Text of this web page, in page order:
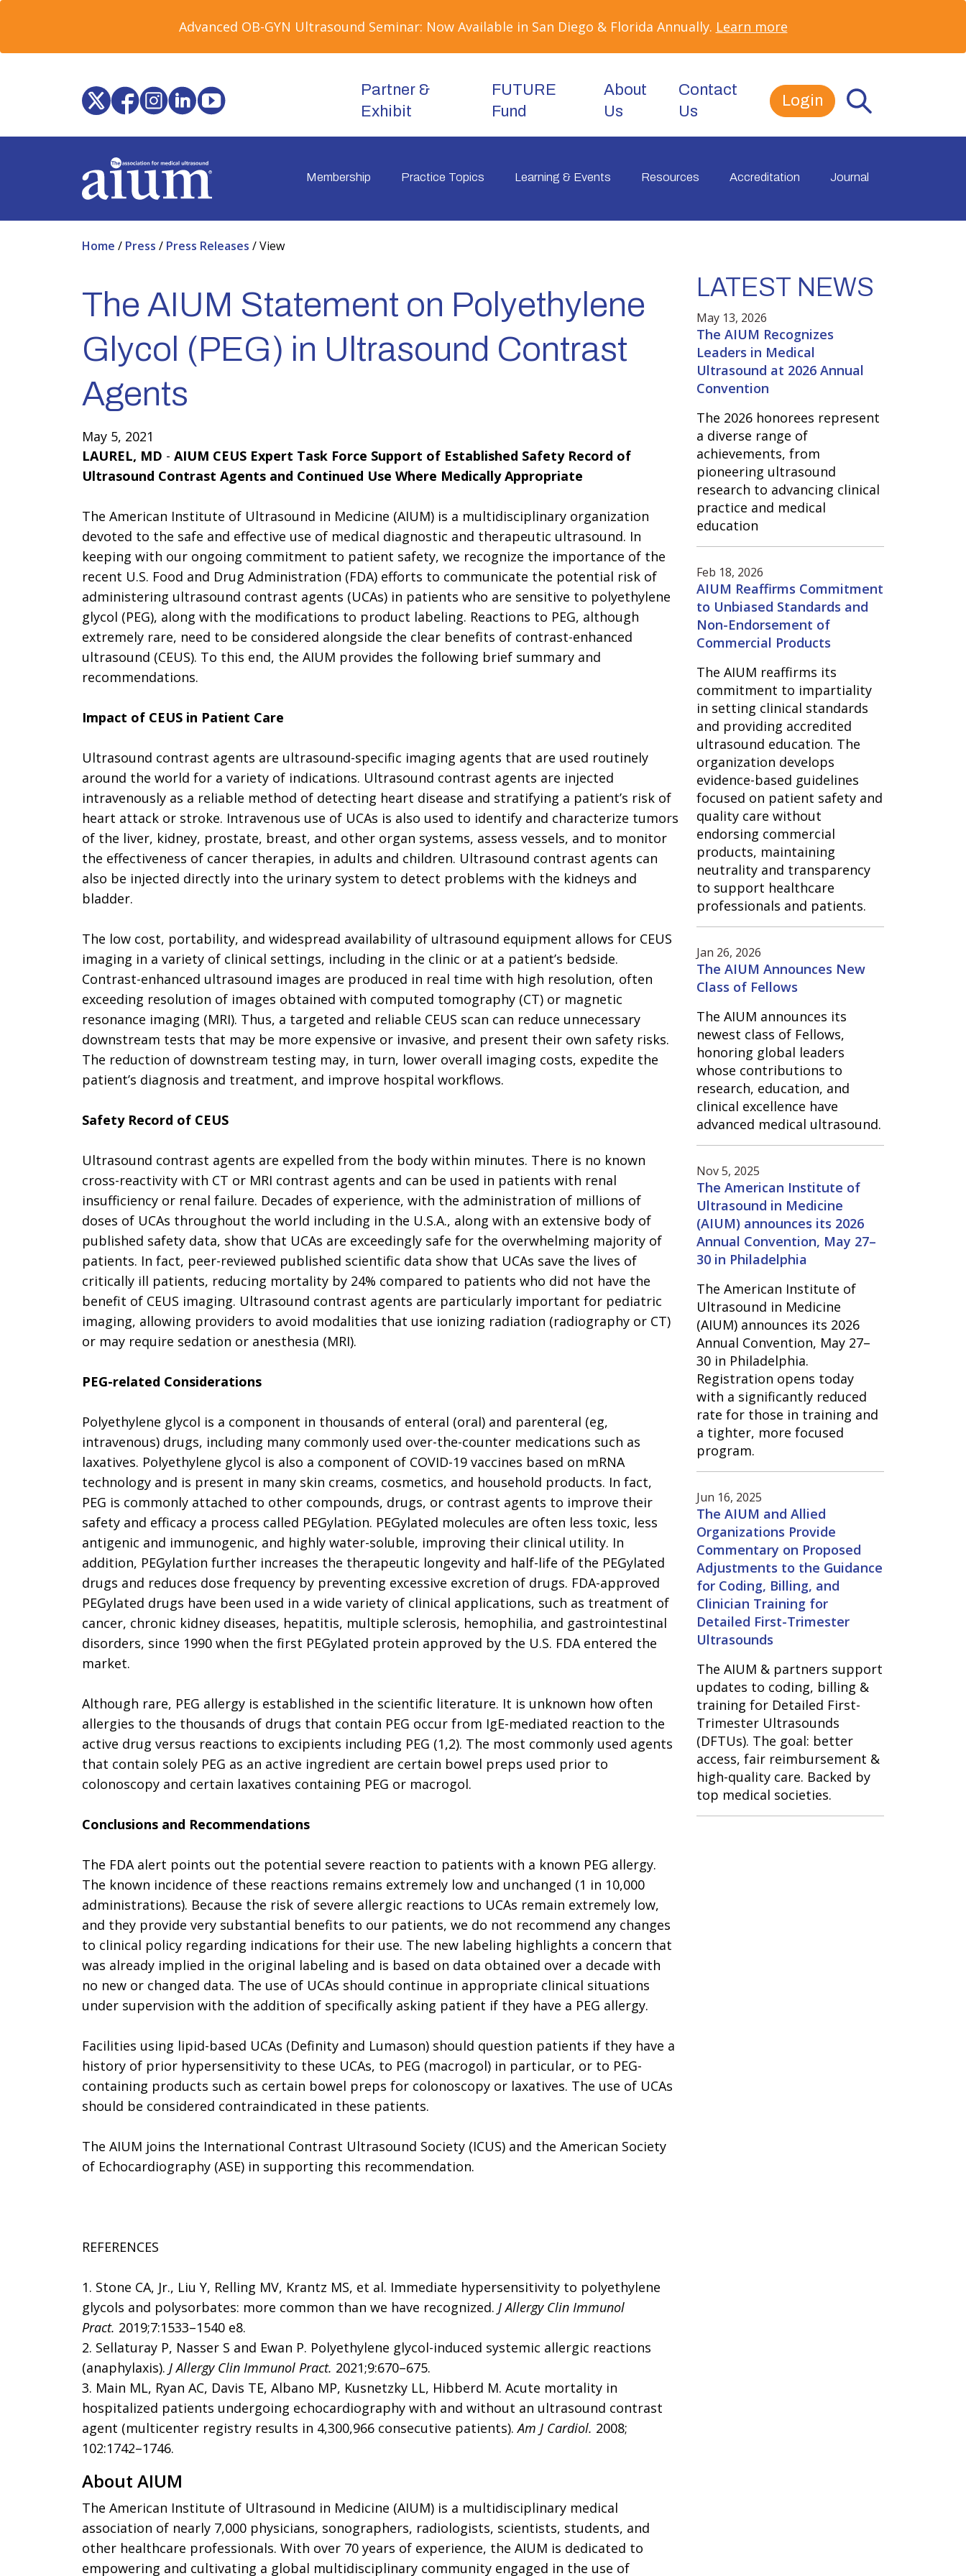
Advanced OB-GYN Ultrasound Seminar: Now Available in San Diego & Florida Annually. Learn more
Partner &
Exhibit
FUTURE
Fund
About
Us
Contact
Us
Login
Membership Practice Topics Learning & Events Resources Accreditation Journal
Home / Press / Press Releases /View
The AIUM Statement on Polyethylene
Glycol (PEG) in Ultrasound Contrast
Agents
May 5, 2021
LAUREL, MD - AIUM CEUS Expert Task Force Support of Established Safety Record of
Ultrasound Contrast Agents and Continued Use Where Medically Appropriate
The American Institute of Ultrasound in Medicine (AIUM) is a multidisciplinary organization
devoted to the safe and effective use of medical diagnostic and therapeutic ultrasound. In
keeping with our ongoing commitment to patient safety, we recognize the importance of the
recent U.S. Food and Drug Administration (FDA) efforts to communicate the potential risk of
administering ultrasound contrast agents (UCAs) in patients who are sensitive to polyethylene
glycol (PEG), along with the modifications to product labeling. Reactions to PEG, although
extremely rare, need to be considered alongside the clear benefits of contrast-enhanced
ultrasound (CEUS). To this end, the AIUM provides the following brief summary and
recommendations.
Impact of CEUS in Patient Care
Ultrasound contrast agents are ultrasound-specific imaging agents that are used routinely
around the world for a variety of indications. Ultrasound contrast agents are injected
intravenously as a reliable method of detecting heart disease and stratifying a patient’s risk of
heart attack or stroke. Intravenous use of UCAs is also used to identify and characterize tumors
of the liver, kidney, prostate, breast, and other organ systems, assess vessels, and to monitor
the effectiveness of cancer therapies, in adults and children. Ultrasound contrast agents can
also be injected directly into the urinary system to detect problems with the kidneys and
bladder.
The low cost, portability, and widespread availability of ultrasound equipment allows for CEUS
imaging in a variety of clinical settings, including in the clinic or at a patient’s bedside.
Contrast-enhanced ultrasound images are produced in real time with high resolution, often
exceeding resolution of images obtained with computed tomography (CT) or magnetic
resonance imaging (MRI). Thus, a targeted and reliable CEUS scan can reduce unnecessary
downstream tests that may be more expensive or invasive, and present their own safety risks.
The reduction of downstream testing may, in turn, lower overall imaging costs, expedite the
patient’s diagnosis and treatment, and improve hospital workflows.
Safety Record of CEUS
Ultrasound contrast agents are expelled from the body within minutes. There is no known
cross-reactivity with CT or MRI contrast agents and can be used in patients with renal
insufficiency or renal failure. Decades of experience, with the administration of millions of
doses of UCAs throughout the world including in the U.S.A., along with an extensive body of
published safety data, show that UCAs are exceedingly safe for the overwhelming majority of
patients. In fact, peer-reviewed published scientific data show that UCAs save the lives of
critically ill patients, reducing mortality by 24% compared to patients who did not have the
benefit of CEUS imaging. Ultrasound contrast agents are particularly important for pediatric
imaging, allowing providers to avoid modalities that use ionizing radiation (radiography or CT)
or may require sedation or anesthesia (MRI).
PEG-related Considerations
Polyethylene glycol is a component in thousands of enteral (oral) and parenteral (eg,
intravenous) drugs, including many commonly used over-the-counter medications such as
laxatives. Polyethylene glycol is also a component of COVID-19 vaccines based on mRNA
technology and is present in many skin creams, cosmetics, and household products. In fact,
PEG is commonly attached to other compounds, drugs, or contrast agents to improve their
safety and efficacy a process called PEGylation. PEGylated molecules are often less toxic, less
antigenic and immunogenic, and highly water-soluble, improving their clinical utility. In
addition, PEGylation further increases the therapeutic longevity and half-life of the PEGylated
drugs and reduces dose frequency by preventing excessive excretion of drugs. FDA-approved
PEGylated drugs have been used in a wide variety of clinical applications, such as treatment of
cancer, chronic kidney diseases, hepatitis, multiple sclerosis, hemophilia, and gastrointestinal
disorders, since 1990 when the first PEGylated protein approved by the U.S. FDA entered the
market.
Although rare, PEG allergy is established in the scientific literature. It is unknown how often
allergies to the thousands of drugs that contain PEG occur from IgE-mediated reaction to the
active drug versus reactions to excipients including PEG (1,2). The most commonly used agents
that contain solely PEG as an active ingredient are certain bowel preps used prior to
colonoscopy and certain laxatives containing PEG or macrogol.
Conclusions and Recommendations
The FDA alert points out the potential severe reaction to patients with a known PEG allergy.
The known incidence of these reactions remains extremely low and unchanged (1 in 10,000
administrations). Because the risk of severe allergic reactions to UCAs remain extremely low,
and they provide very substantial benefits to our patients, we do not recommend any changes
to clinical policy regarding indications for their use. The new labeling highlights a concern that
was already implied in the original labeling and is based on data obtained over a decade with
no new or changed data. The use of UCAs should continue in appropriate clinical situations
under supervision with the addition of specifically asking patient if they have a PEG allergy.
Facilities using lipid-based UCAs (Definity and Lumason) should question patients if they have a
history of prior hypersensitivity to these UCAs, to PEG (macrogol) in particular, or to PEG-
containing products such as certain bowel preps for colonoscopy or laxatives. The use of UCAs
should be considered contraindicated in these patients.
The AIUM joins the International Contrast Ultrasound Society (ICUS) and the American Society
of Echocardiography (ASE) in supporting this recommendation.
REFERENCES
1. Stone CA, Jr., Liu Y, Relling MV, Krantz MS, et al. Immediate hypersensitivity to polyethylene
glycols and polysorbates: more common than we have recognized. J Allergy Clin Immunol
Pract. 2019;7:1533–1540 e8.
2. Sellaturay P, Nasser S and Ewan P. Polyethylene glycol-induced systemic allergic reactions
(anaphylaxis). J Allergy Clin Immunol Pract. 2021;9:670–675.
3. Main ML, Ryan AC, Davis TE, Albano MP, Kusnetzky LL, Hibberd M. Acute mortality in
hospitalized patients undergoing echocardiography with and without an ultrasound contrast
agent (multicenter registry results in 4,300,966 consecutive patients).Am J Cardiol. 2008;
102:1742–1746.
About AIUM
The American Institute of Ultrasound in Medicine (AIUM) is a multidisciplinary medical
association of nearly 7,000 physicians, sonographers, radiologists, scientists, students, and
other healthcare professionals. With over 70 years of experience, the AIUM is dedicated to
empowering and cultivating a global multidisciplinary community engaged in the use of
LATEST NEWS
May 13, 2026
The AIUM Recognizes
Leaders in Medical
Ultrasound at 2026 Annual
Convention
The 2026 honorees represent
a diverse range of
achievements, from
pioneering ultrasound
research to advancing clinical
practice and medical
education
Feb 18, 2026
AIUM Reaffirms Commitment
to Unbiased Standards and
Non-Endorsement of
Commercial Products
The AIUM reaffirms its
commitment to impartiality
in setting clinical standards
and providing accredited
ultrasound education. The
organization develops
evidence-based guidelines
focused on patient safety and
quality care without
endorsing commercial
products, maintaining
neutrality and transparency
to support healthcare
professionals and patients.
Jan 26, 2026
The AIUM Announces New
Class of Fellows
The AIUM announces its
newest class of Fellows,
honoring global leaders
whose contributions to
research, education, and
clinical excellence have
advanced medical ultrasound.
Nov 5, 2025
The American Institute of
Ultrasound in Medicine
(AIUM) announces its 2026
Annual Convention, May 27–
30 in Philadelphia
The American Institute of
Ultrasound in Medicine
(AIUM) announces its 2026
Annual Convention, May 27–
30 in Philadelphia.
Registration opens today
with a significantly reduced
rate for those in training and
a tighter, more focused
program.
Jun 16, 2025
The AIUM and Allied
Organizations Provide
Commentary on Proposed
Adjustments to the Guidance
for Coding, Billing, and
Clinician Training for
Detailed First-Trimester
Ultrasounds
The AIUM & partners support
updates to coding, billing &
training for Detailed First-
Trimester Ultrasounds
(DFTUs). The goal: better
access, fair reimbursement &
high-quality care. Backed by
top medical societies.